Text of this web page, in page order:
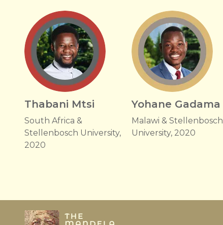
Thabani Mtsi
South Africa &
Stellenbosch University,
2020
Yohane Gadama
Malawi & Stellenbosch
University, 2020